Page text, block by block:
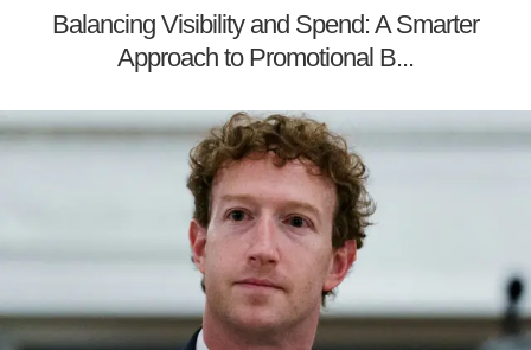
Balancing Visibility and Spend: A Smarter
Approach to Promotional B...